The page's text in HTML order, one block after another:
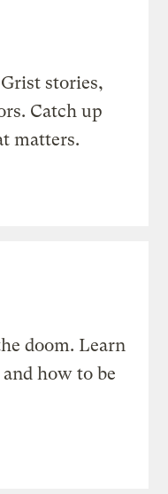
stories,
Catch up
matters.
doom. Learn
how to be